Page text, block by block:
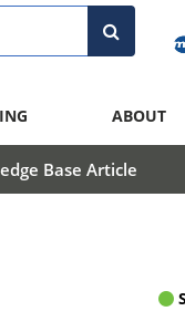
ABOUT
Base Article